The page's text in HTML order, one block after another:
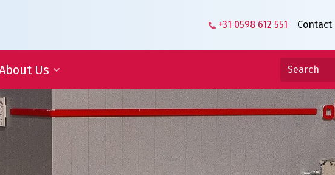
+31 0598 612 551 Contact
Future of
Us
Leadership Team
Knowledge Organization
Employees
Partners about us
Our History